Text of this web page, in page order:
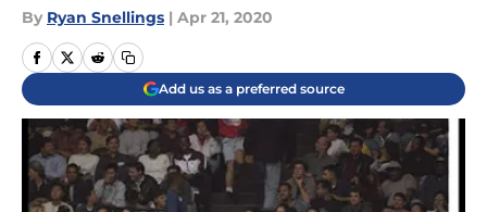
By Ryan Snellings | Apr 21, 2020
Add us as a preferred source